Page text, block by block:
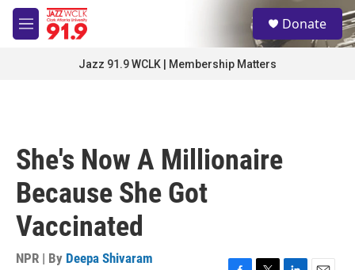
Skip to main content
M
e
S
e
a
Donate
Jazz 91.9 WCLK | Membership Matters
She's Now A Millionaire
Because She Got
Vaccinated
NPR | By Deepa Shivaram